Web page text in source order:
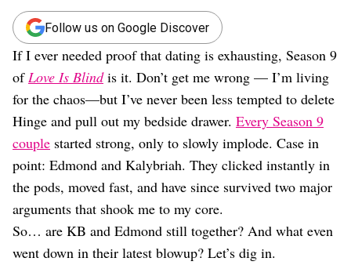
Weddings
Sex
Dating
Lifestyle
Travel
Wellness
Food
Astrology
Careers
Style
Fashion
Beauty
Shopping
Follow us on Google Discover
If I ever needed proof that dating is exhausting, Season 9
ofLove Is Blindis it. Don’t get me wrong — I’m living
for the chaos—but I’ve never been less tempted to delete
Hinge and pull out my bedside drawer. Every Season 9
couple started strong, only to slowly implode. Case in
point: Edmond and Kalybriah. They clicked instantly in
the pods, moved fast, and have since survived two major
arguments that shook me to my core.
So… are KB and Edmond still together? And what even
went down in their latest blowup? Let’s dig in.